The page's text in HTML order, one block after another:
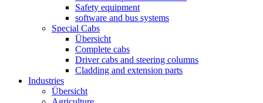
Safety equipment
software and bus systems
Special Cabs
Übersicht
Complete cabs
Driver cabs and steering columns
Cladding and extension parts
Industries
Übersicht